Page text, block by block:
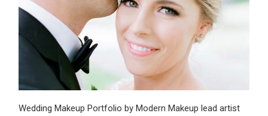
Wedding Makeup Portfolio by Modern Makeup lead artist